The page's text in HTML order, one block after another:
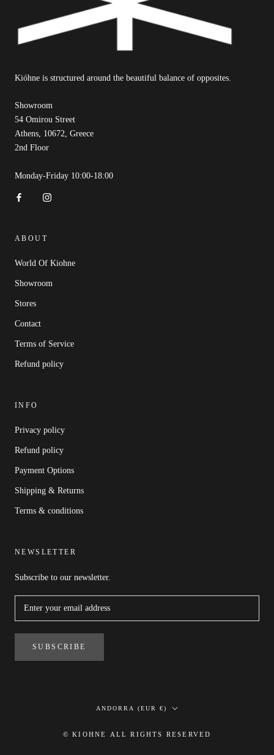
Kióhne is structured around the beautiful balance of opposites.
Showroom
54 Omirou Street
Athens, 10672, Greece
2nd Floor
Monday-Friday 10:00-18:00
ABOUT
World Of Kiohne
Showroom
Stores
Contact
Terms of Service
Refund policy
INFO
Privacy policy
Refund policy
Payment Options
Shipping & Returns
Terms & conditions
NEWSLETTER
Subscribe to our newsletter.
SUBSCRIBE
Country/region
ANDORRA (EUR €)
© KIOHNE ALL RIGHTS RESERVED